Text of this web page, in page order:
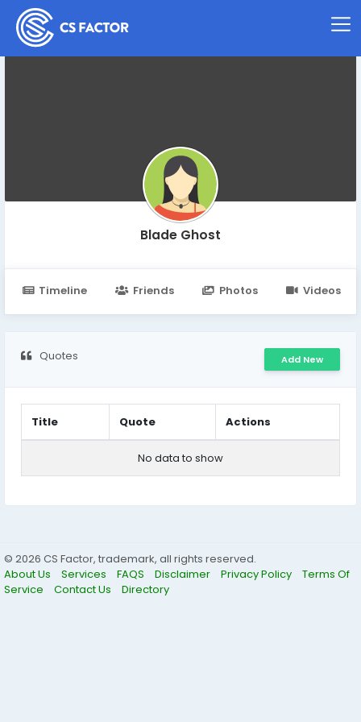
Blade Ghost
Timeline Friends Photos Videos
Quotes Add New
Title Quote Actions
No data to show
© 2026 CS Factor, trademark, all rights reserved.
About Us
Services FAQS Disclaimer Privacy Policy
Terms Of
Service
Contact Us Directory